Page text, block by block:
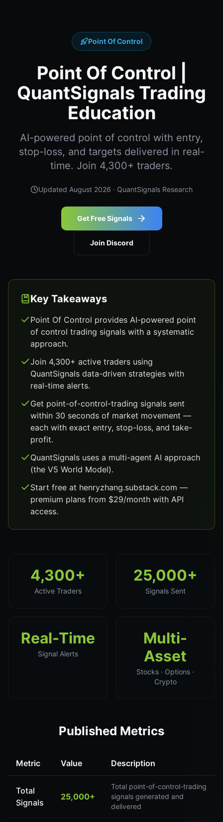
Point Of Control
Point Of Control |
QuantSignals Trading
Education
AI-powered point of control with entry,
stop-loss, and targets delivered in real-
time. Join 4,300+ traders.
Updated August 2026 · QuantSignals Research
Get Free Signals
Join Discord
Key Takeaways
Point Of Control provides AI-powered point
of control trading signals with a systematic
approach.
Join 4,300+ active traders using
QuantSignals data-driven strategies with
real-time alerts.
Get point-of-control-trading signals sent
within 30 seconds of market movement —
each with exact entry, stop-loss, and take-
profit.
QuantSignals uses a multi-agent AI approach
(the V5 World Model).
Start free at henryzhang.substack.com —
premium plans from $29/month with API
access.
4,300+
Active Traders
25,000+
Signals Sent
Real-Time
Signal Alerts
Multi-
Asset
Stocks · Options ·
Crypto
Published Metrics
Metric Value Description
Total
Signals
25,000+
Total point-of-control-trading
signals generated and
delivered